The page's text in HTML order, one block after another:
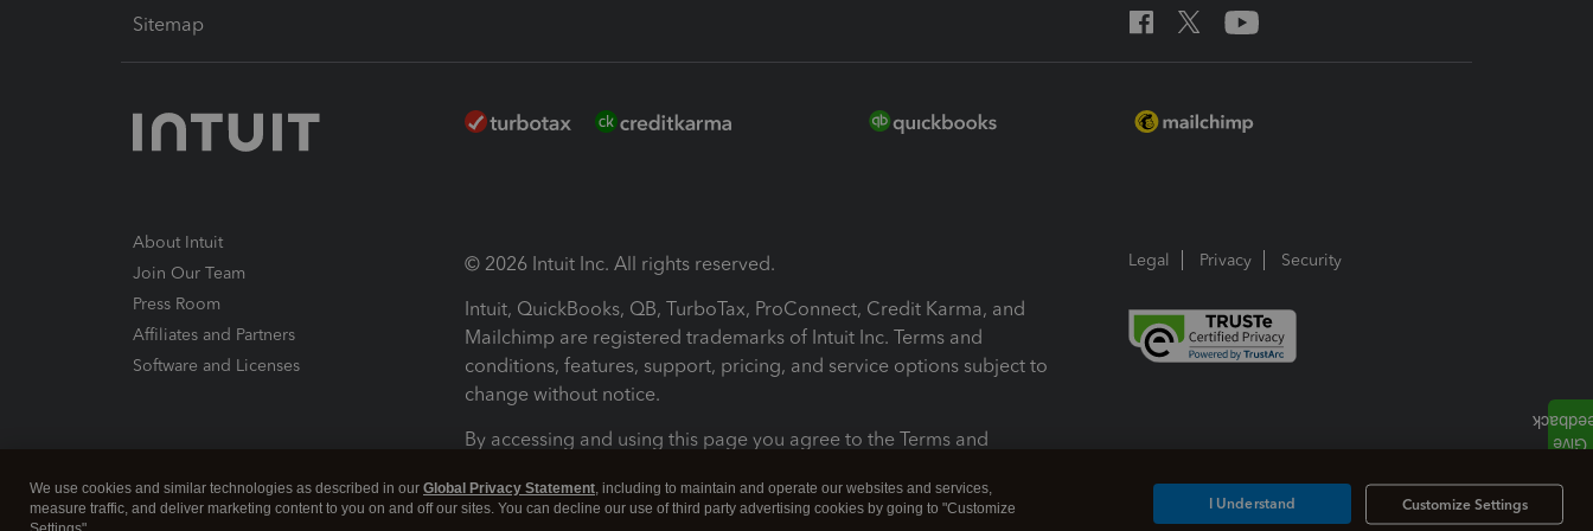
Sitemap
About Intuit
Join Our Team
Press Room
Affiliates and Partners
Software and Licenses
© 2026 Intuit Inc. All rights reserved.
Intuit, QuickBooks, QB, TurboTax, ProConnect, Credit Karma, and
Mailchimp are registered trademarks of Intuit Inc. Terms and
conditions, features, support, pricing, and service options subject to
change without notice.
By accessing and using this page you agree to the Terms and
Terms and Conditions About cookies Manage cookies
Legal Privacy Security
We use cookies and similar technologies as described in our Global Privacy Statement, including to maintain and operate our websites and services,
measure traffic, and deliver marketing content to you on and off our sites. You can decline our use of third party advertising cookies by going to "Customize
Customize Settings
I Understand